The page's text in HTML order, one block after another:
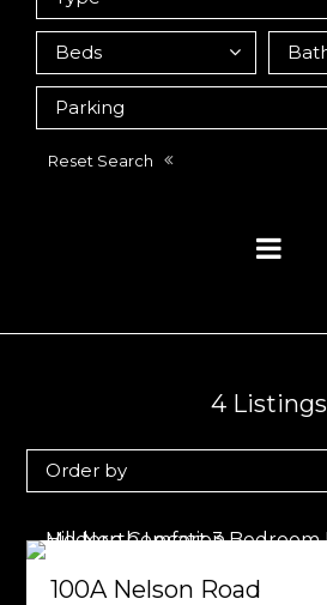
Reset Search
4Listings
100A Nelson Road